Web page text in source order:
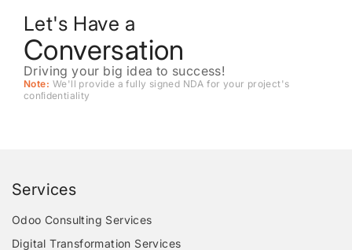
Let's Have a
Conversation
Driving your big idea to success!
Note: We'll provide a fully signed NDA for your project's
conﬁdentiality
Services
Odoo Consulting Services
Digital Transformation Services